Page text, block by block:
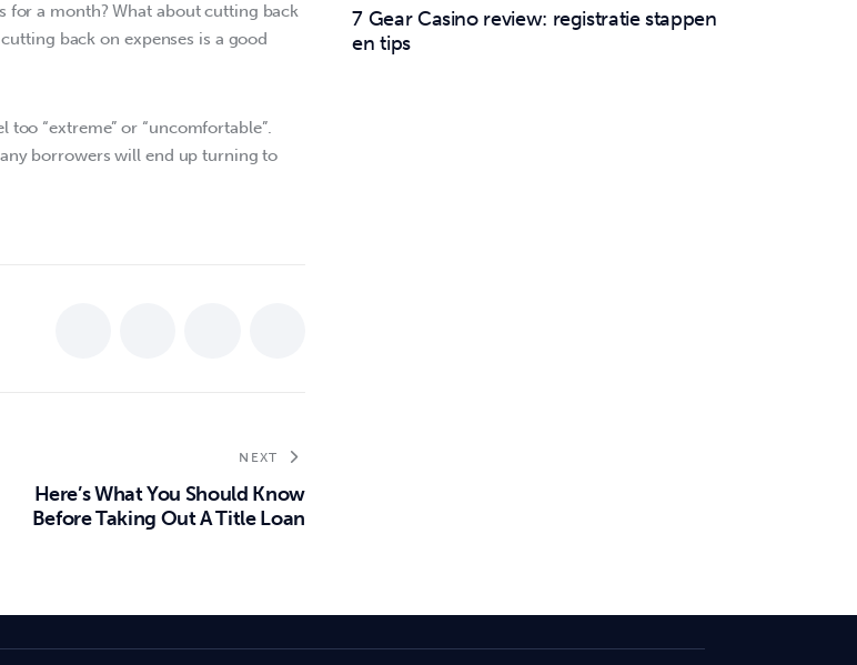
for a month? What about cutting back
back on expenses is a good
“extreme” or “uncomfortable”.
borrowers will end up turning to
NEXT
Here’s What You Should Know
Before Taking Out A Title Loan
7 Gear Casino review: registratie stappen
en tips